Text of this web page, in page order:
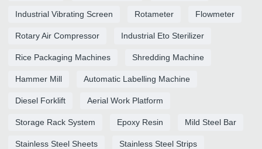
Industrial Vibrating Screen Rotameter Flowmeter
Rotary Air Compressor Industrial Eto Sterilizer
Rice Packaging Machines Shredding Machine
Hammer Mill Automatic Labelling Machine
Diesel Forklift Aerial Work Platform
Storage Rack System Epoxy Resin Mild Steel Bar
Stainless Steel Sheets Stainless Steel Strips